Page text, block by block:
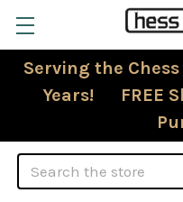
Serving the
Years! FREE
Search